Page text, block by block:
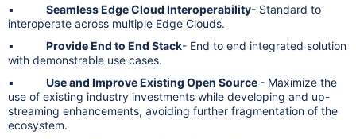
▪ Seamless Edge Cloud Interoperability- Standard to
interoperate across multiple Edge Clouds.
▪ Provide End to End Stack- End to end integrated solution
with demonstrable use cases.
▪ Use and Improve Existing Open Source - Maximize the
use of existing industry investments while developing and up-
streaming enhancements, avoiding further fragmentation of the
ecosystem.